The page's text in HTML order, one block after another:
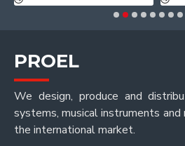
PROEL
We design, produce and
systems, musical instruments
the international market.